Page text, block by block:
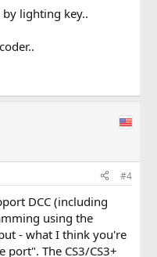
lighting key..
#4
DCC (including
using the
- what I think you're
The CS3/CS3+